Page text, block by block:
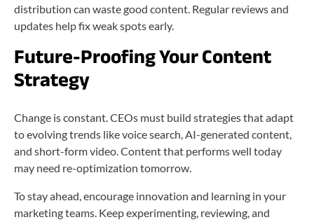
distribution can waste good content. Regular reviews and
updates help fix weak spots early.
Future-Proofing Your Content
Strategy
Change is constant. CEOs must build strategies that adapt
to evolving trends like voice search, AI-generated content,
and short-form video. Content that performs well today
may need re-optimization tomorrow.
To stay ahead, encourage innovation and learning in your
marketing teams. Keep experimenting, reviewing, and